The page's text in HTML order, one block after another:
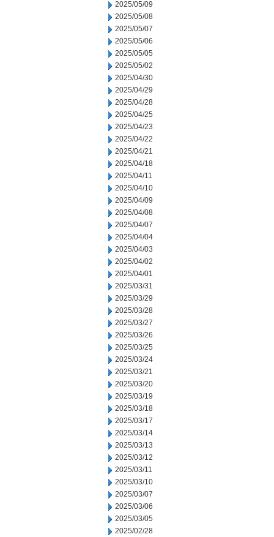
2025/05/09
2025/05/08
2025/05/07
2025/05/06
2025/05/05
2025/05/02
2025/04/30
2025/04/29
2025/04/28
2025/04/25
2025/04/23
2025/04/22
2025/04/21
2025/04/18
2025/04/11
2025/04/10
2025/04/09
2025/04/08
2025/04/07
2025/04/04
2025/04/03
2025/04/02
2025/04/01
2025/03/31
2025/03/29
2025/03/28
2025/03/27
2025/03/26
2025/03/25
2025/03/24
2025/03/21
2025/03/20
2025/03/19
2025/03/18
2025/03/17
2025/03/14
2025/03/13
2025/03/12
2025/03/11
2025/03/10
2025/03/07
2025/03/06
2025/03/05
2025/02/28